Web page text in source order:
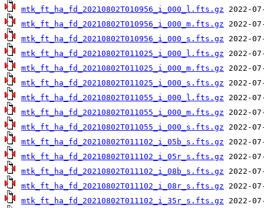
mtk_ft_ha_fd_20210802T010956_i_000_l.fts.gz
mtk_ft_ha_fd_20210802T010956_i_000_m.fts.gz
mtk_ft_ha_fd_20210802T010956_i_000_s.fts.gz
mtk_ft_ha_fd_20210802T011025_i_000_l.fts.gz
mtk_ft_ha_fd_20210802T011025_i_000_m.fts.gz
mtk_ft_ha_fd_20210802T011025_i_000_s.fts.gz
mtk_ft_ha_fd_20210802T011055_i_000_l.fts.gz
mtk_ft_ha_fd_20210802T011055_i_000_m.fts.gz
mtk_ft_ha_fd_20210802T011055_i_000_s.fts.gz
mtk_ft_ha_fd_20210802T011102_i_05b_s.fts.gz
mtk_ft_ha_fd_20210802T011102_i_05r_s.fts.gz
mtk_ft_ha_fd_20210802T011102_i_08b_s.fts.gz
mtk_ft_ha_fd_20210802T011102_i_08r_s.fts.gz
mtk_ft_ha_fd_20210802T011102_i_35r_s.fts.gz